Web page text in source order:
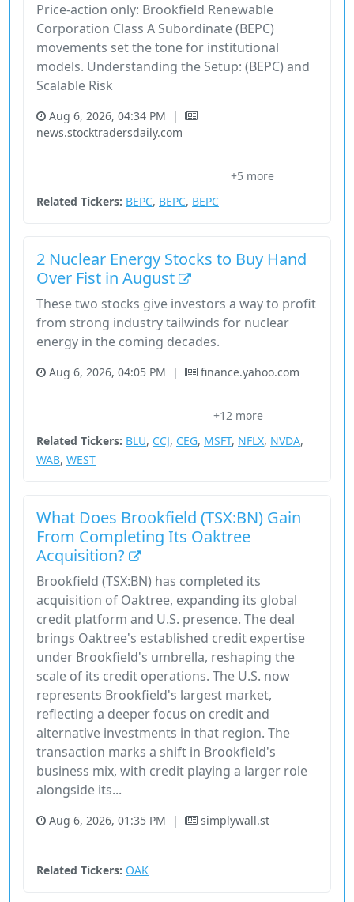
Price-action only: Brookfield Renewable
Corporation Class A Subordinate (BEPC)
movements set the tone for institutional
models. Understanding the Setup: (BEPC) and
Scalable Risk
Aug 6, 2026, 04:34 PM
|
news.stocktradersdaily.com
+5 more
Related Tickers: BEPC, BEPC, BEPC
2 Nuclear Energy Stocks to Buy Hand
Over Fist in August
These two stocks give investors a way to profit
from strong industry tailwinds for nuclear
energy in the coming decades.
Aug 6, 2026, 04:05 PM | finance.yahoo.com
+12 more
Related Tickers: BLU, CCJ, CEG, MSFT, NFLX, NVDA,
WAB, WEST
What Does Brookfield (TSX:BN) Gain
From Completing Its Oaktree
Acquisition?
Brookfield (TSX:BN) has completed its
acquisition of Oaktree, expanding its global
credit platform and U.S. presence. The deal
brings Oaktree's established credit expertise
under Brookfield's umbrella, reshaping the
scale of its credit operations. The U.S. now
represents Brookfield's largest market,
reflecting a deeper focus on credit and
alternative investments in that region. The
transaction marks a shift in Brookfield's
business mix, with credit playing a larger role
alongside its...
Aug 6, 2026, 01:35 PM | simplywall.st
Related Tickers: OAK